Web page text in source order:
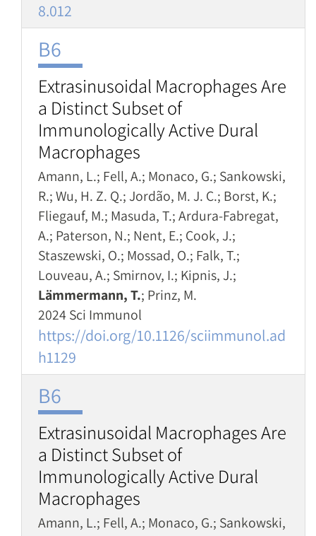
8.012
B6
Extrasinusoidal Macrophages Are
a Distinct Subset of
Immunologically Active Dural
Macrophages
Amann, L.; Fell, A.; Monaco, G.; Sankowski,
R.; Wu, H. Z. Q.; Jordão, M. J. C.; Borst, K.;
Fliegauf, M.; Masuda, T.; Ardura-Fabregat,
A.; Paterson, N.; Nent, E.; Cook, J.;
Staszewski, O.; Mossad, O.; Falk, T.;
Louveau, A.; Smirnov, I.; Kipnis, J.;
Lämmermann, T.; Prinz, M.
2024 Sci Immunol
https://doi.org/10.1126/sciimmunol.ad
h1129
B6
Extrasinusoidal Macrophages Are
a Distinct Subset of
Immunologically Active Dural
Macrophages
Amann, L.; Fell, A.; Monaco, G.; Sankowski,